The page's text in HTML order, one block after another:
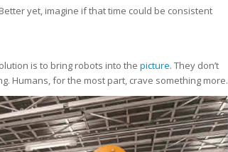
yet, imagine if that time could be consistent
is to bring robots into the picture. They don’t
Humans, for the most part, crave something more.